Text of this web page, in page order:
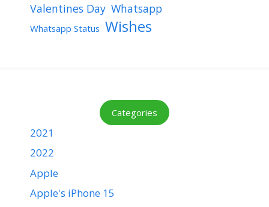
Valentines Day Whatsapp
Whatsapp Status Wishes
Categories
2021
2022
Apple
Apple's iPhone 15